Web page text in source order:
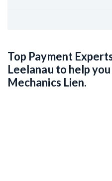
Top Payment
Leelanau to help
Mechanics Lien.